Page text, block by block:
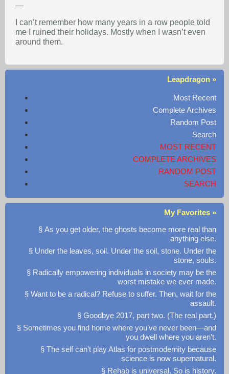
—
I can’t remember how many years in a row people told
me I ruined their holidays. Mostly when I wasn’t even
around them.
Leapdragon »
Most Recent
Complete Archives
Random Post
Search
MOST RECENT
COMPLETE ARCHIVES
RANDOM POST
SEARCH
My Favorites »
§ As you get older, the ghosts become more real than
anything else.
§ Under the leaves, soil. Under the soil, stone. Under the
stone, souls.
§ Radically empowering individuals in society may be the
worst mistake we ever made.
§ Want to be a radical? Refuse to suffer. Then, wait for the
assault.
§ Goodbye 2017, part two. (The real part.)
§ Sometimes you find home where you’ve never been—and
you dwell where you aren’t.
§ The self can’t play Atlas for postmodernity because
science is now supernatural.
§ Rehab is universal. So is history.